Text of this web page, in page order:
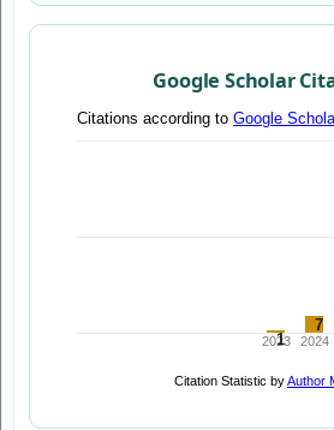
Google Scholar